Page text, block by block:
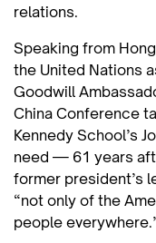
relations.
Speaking from
the United Nations
Goodwill
China Conference
Kennedy School’s
need — 61 years
former president’s
“not only of the
people